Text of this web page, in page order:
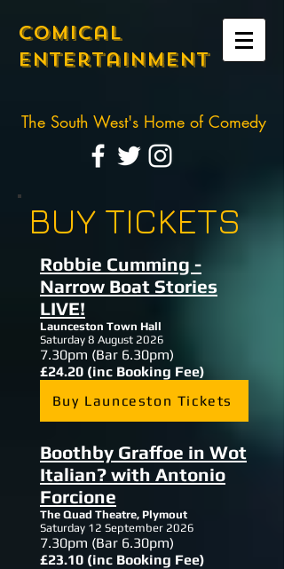
Comical
Entertainment
The South West's Home of Comedy
BUY TICKETS
Robbie Cumming -
Narrow Boat Stories
LIVE!
Launceston Town Hall
Saturday 8 August 2026
7.30pm (Bar 6.30pm)
£24.20 (inc Booking Fee)
Buy Launceston Tickets
Boothby Graffoe in Wot
Italian? with Antonio
Forcione
The Quad Theatre, Plymout
Saturday 12 September 2026
7.30pm (Bar 6.30pm)
£23.10 (inc Booking Fee)